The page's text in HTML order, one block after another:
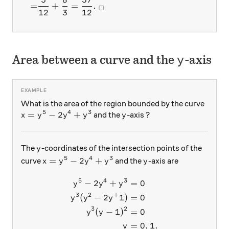
=
12
+
3
=
12
. □
Area between a curve and the y
y-axis
What is the area of the region bounded by the curve
x= y^5-2y^4+y^3
x = y 5 − 2y4 + y3 and they
y-axis ?
They
y-coordinates of the intersection points of the
curve x= y^5-2y^4+y^3
x = y 5 − 2y4 + y3 and they
y-axis are
\begin{aligned} y^5-
y 5 − 2y4 + y3
y3(y2 − 2y +1)
y3(y − 1)2
y
= 0
= 0
= 0
= 0, 1.